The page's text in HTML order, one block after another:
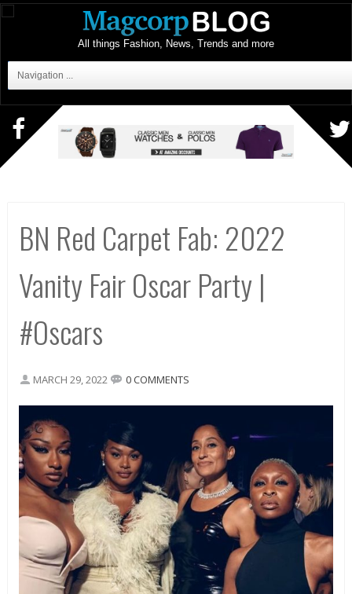
All things Fashion, News, Trends and more
Navigation ...
BN Red Carpet Fab: 2022
Vanity Fair Oscar Party |
#Oscars
MARCH 29, 2022 0 COMMENTS